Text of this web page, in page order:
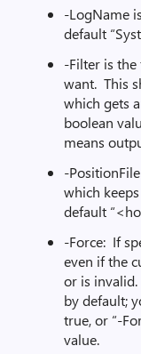
-LogName
default
-Filter is
want. This
which gets
boolean
means
-
which
default
-Force: If
even if the
or is
by default;
true, or “-
value.